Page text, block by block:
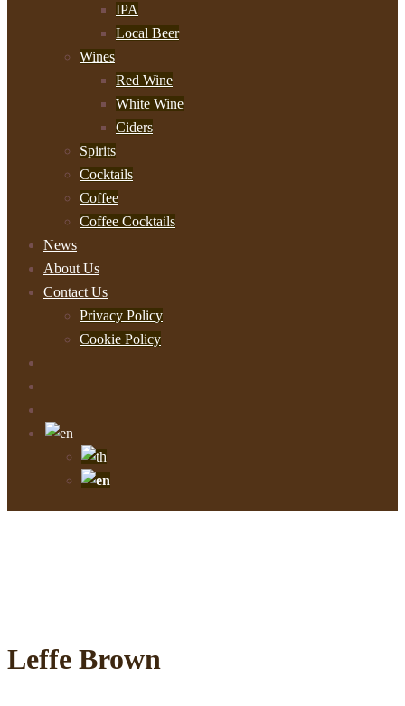
IPA
Local Beer
Wines
Red Wine
White Wine
Ciders
Spirits
Cocktails
Coffee
Coffee Cocktails
News
About Us
Contact Us
Privacy Policy
Cookie Policy
Leffe Brown